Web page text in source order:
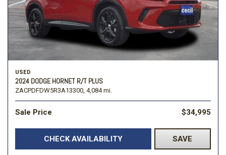
USED
2024 DODGE HORNET R/T PLUS
ZACPDFDW5R3A13300, 4,084 mi.
Sale Price $34,995
CHECK AVAILABILITY SAVE